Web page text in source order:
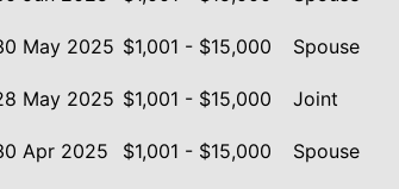
May 2025 $1,001 - $15,000
Spouse
May 2025 $1,001 - $15,000
Joint
Apr 2025 $1,001 - $15,000
Spouse